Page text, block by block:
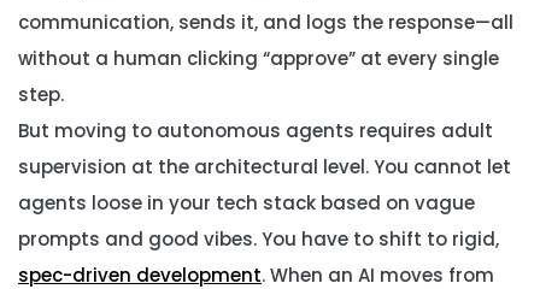
communication, sends it, and logs the response—all
without a human clicking “approve” at every single
step.
But moving to autonomous agents requires adult
supervision at the architectural level. You cannot let
agents loose in your tech stack based on vague
prompts and good vibes. You have to shift to rigid,
spec-driven development. When an AI moves from